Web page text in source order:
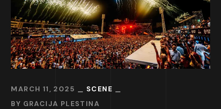
MARCH 11, 2025
SCENE
BY GRACIJA PLESTINA